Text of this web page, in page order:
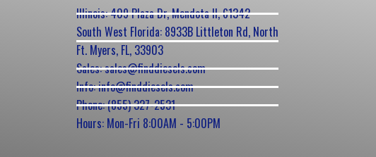
Illinois: 409 Plaza Dr, Mendota Il, 61342
South West Florida: 8933B Littleton Rd, North
Ft. Myers, FL, 33903
Sales: sales@finddiesels.com
Info: info@finddiesels.com
Phone: (855) 327-2531
Hours: Mon-Fri 8:00AM - 5:00PM